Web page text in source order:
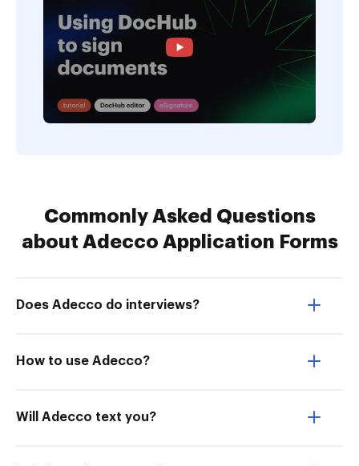
Commonly Asked Questions
about Adecco Application Forms
Does Adecco do interviews?
How to use Adecco?
Will Adecco text you?